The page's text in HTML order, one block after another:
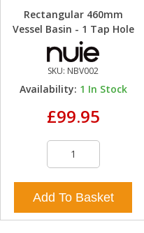
Rectangular 460mm
Vessel Basin - 1 Tap Hole
SKU: NBV002
Availability: 1 In Stock
£99.95
Add To Basket